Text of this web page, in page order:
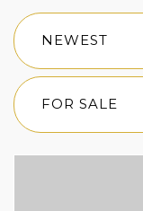
NEWEST
FOR SALE